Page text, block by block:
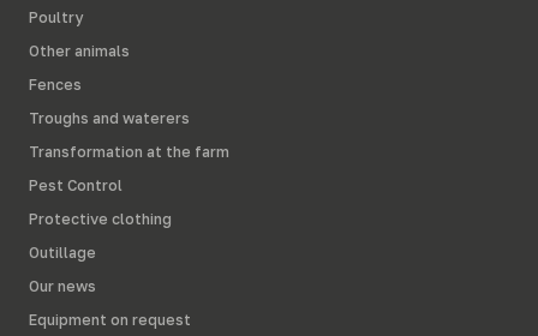
Poultry
Other animals
Fences
Troughs and waterers
Transformation at the farm
Pest Control
Protective clothing
Outillage
Our news
Equipment on request